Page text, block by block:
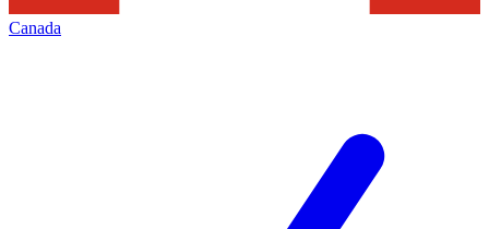
Canada